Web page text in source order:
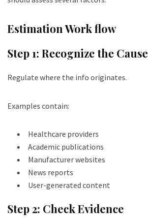
Estimation Work flow
Step 1: Recognize the Cause
Regulate where the info originates.
Examples contain:
Healthcare providers
Academic publications
Manufacturer websites
News reports
User-generated content
Step 2: Check Evidence